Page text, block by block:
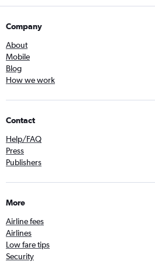
Company
About
Mobile
Blog
How we work
Contact
Help/FAQ
Press
Publishers
More
Airline fees
Airlines
Low fare tips
Security